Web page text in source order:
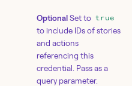
Optional Set to true
to include IDs of stories
and actions
referencing this
credential. Pass as a
query parameter.